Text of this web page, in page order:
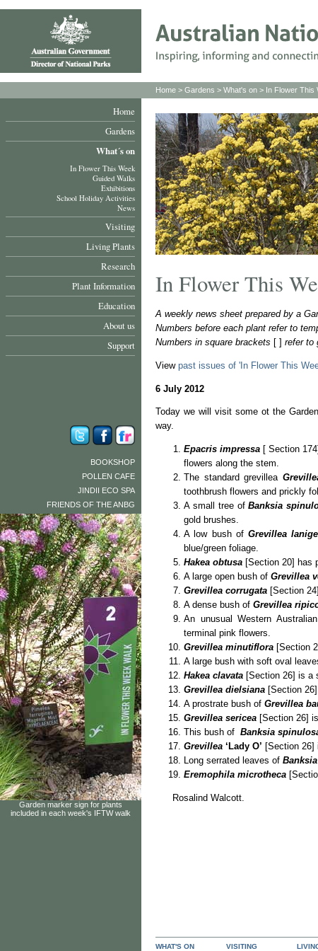
Home
Gardens
What´s on
In Flower This Week
Guided Walks
Exhibitions
School Holiday Activities
News
Visiting
Living Plants
Research
Plant Information
Education
About us
Support
BOOKSHOP
POLLEN CAFE
JINDII ECO SPA
FRIENDS OF THE ANBG
Garden marker sign for plants
included in each week's IFTW walk
Home > Gardens > What's on > In Flower This
In Flower This
A weekly news sheet prepared by a
Numbers before each plant refer to
Numbers in square brackets [ ] refer to
View past issues of 'In Flower This
6 July 2012
Today we will visit some ot the
way.
Epacris impressa [ Section
flowers along the stem.
The standard grevillea
toothbrush flowers and prickly
A small tree ofBanksia
gold brushes.
A low bush ofGrevillea
blue/green foliage.
Hakea obtusa [Section 20] has
A large open bush of Grevillea
Grevillea corrugata [Section
A dense bush of Grevillea
An unusual Western
terminal pink flowers.
Grevillea minutiflora [Section
A large bush with soft oval
Hakea clavata [Section 26] is a
Grevillea dielsiana [Section 26]
A prostrate bush of Grevillea
Grevillea sericea [Section 26]
This bush of Banksia
Grevillea ‘Lady O’ [Section 26]
Long serrated leaves of
Eremophila microtheca
Rosalind Walcott.
WHAT'S ON VISITING